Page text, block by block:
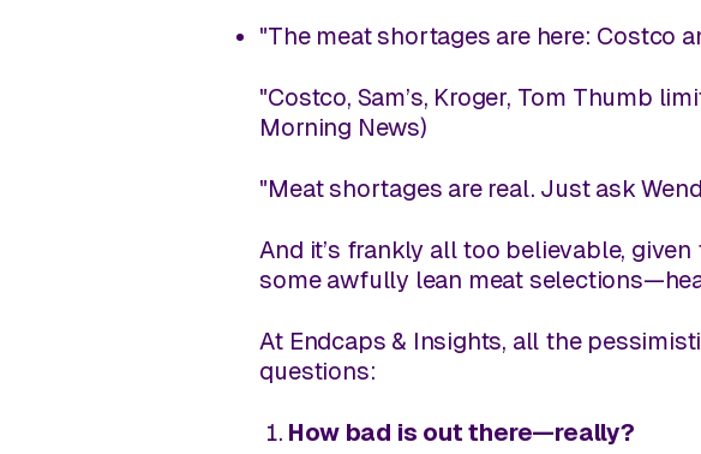
"The meat shortages are here: Costco
"Costco, Sam’s, Kroger, Tom Thumb
Morning News)
"Meat shortages are real. Just ask
And it’s frankly all too believable,
some awfully lean meat
At Endcaps & Insights, all the
questions:
How bad is out there—really?